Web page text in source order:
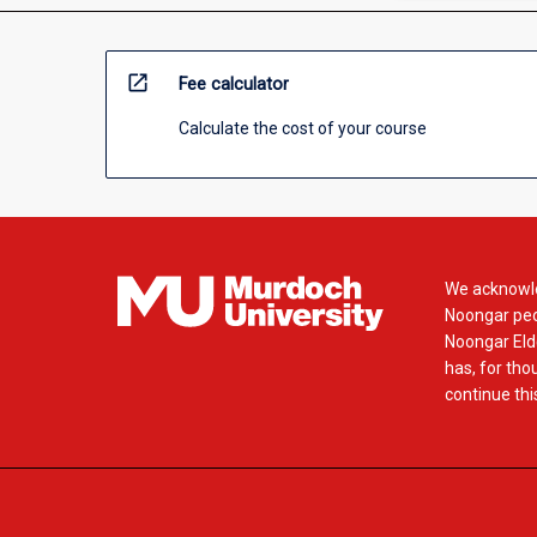
open_in_new Fee calculator
Calculate the cost of your course
We
Noongar
Noongar
has, for
continue